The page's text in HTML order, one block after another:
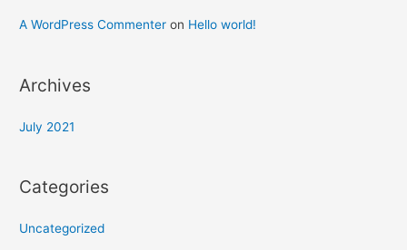
A WordPress Commenter on Hello world!
Archives
July 2021
Categories
Uncategorized